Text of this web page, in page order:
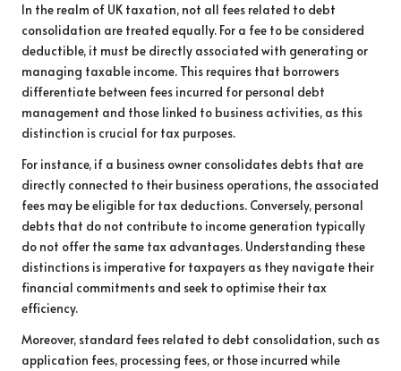
In the realm of UK taxation, not all fees related to debt
consolidation are treated equally. For a fee to be considered
deductible, it must be directly associated with generating or
managing taxable income. This requires that borrowers
differentiate between fees incurred for personal debt
management and those linked to business activities, as this
distinction is crucial for tax purposes.
For instance, if a business owner consolidates debts that are
directly connected to their business operations, the associated
fees may be eligible for tax deductions. Conversely, personal
debts that do not contribute to income generation typically
do not offer the same tax advantages. Understanding these
distinctions is imperative for taxpayers as they navigate their
financial commitments and seek to optimise their tax
efficiency.
Moreover, standard fees related to debt consolidation, such as
application fees, processing fees, or those incurred while